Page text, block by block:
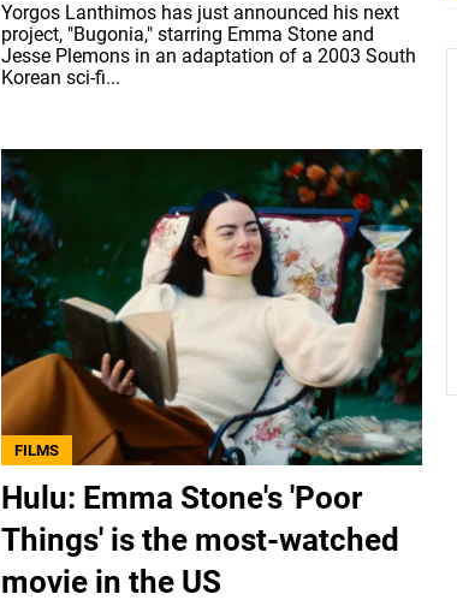
Yorgos Lanthimos has just announced his next
project, "Bugonia," starring Emma Stone and
Jesse Plemons in an adaptation of a 2003 South
Korean sci-fi...
FILMS
Hulu: Emma Stone's 'Poor
Things' is the most-watched
movie in the US